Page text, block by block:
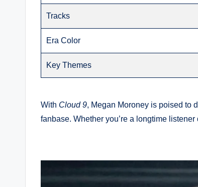
Tracks
Era Color
Key Themes
With Cloud 9, Megan Moroney is poised to
fanbase. Whether you’re a longtime